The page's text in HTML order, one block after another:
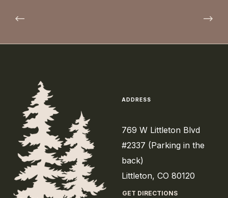
ADDRESS
769 W Littleton Blvd
#2337 (Parking in the
back)
Littleton, CO 80120
GET DIRECTIONS